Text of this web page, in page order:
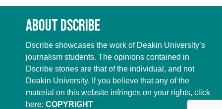
About Dscribe
Dscribe showcases the work of Deakin University’s
journalism students. The opinions contained in
Dscribe stories are that of the individual, and not
Deakin University. If you believe that any of the
material on this website infringes on your rights, click
here:COPYRIGHT